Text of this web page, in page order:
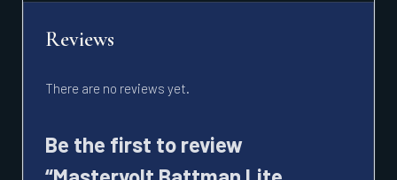
Reviews
There are no reviews yet.
Be the first to review